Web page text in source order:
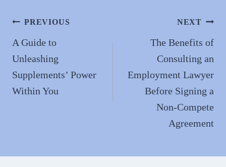
n
Post
navigation
PREVIOUS
A Guide to
Unleashing
Supplements’ Power
Within You
NEXT
The Benefits of
Consulting an
Employment Lawyer
Before Signing a
Non-Compete
Agreement